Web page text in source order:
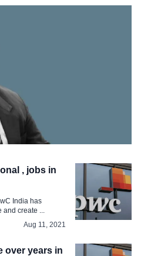
Rajeev Singh joins
, jobs in
India has
create ...
Aug 11, 2021
in